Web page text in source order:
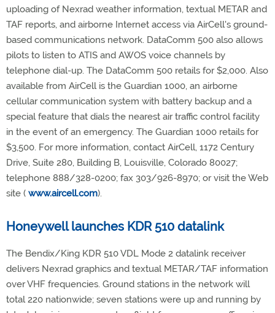
uploading of Nexrad weather information, textual METAR and
TAF reports, and airborne Internet access via AirCell's ground-
based communications network. DataComm 500 also allows
pilots to listen to ATIS and AWOS voice channels by
telephone dial-up. The DataComm 500 retails for $2,000. Also
available from AirCell is the Guardian 1000, an airborne
cellular communication system with battery backup and a
special feature that dials the nearest air traffic control facility
in the event of an emergency. The Guardian 1000 retails for
$3,500. For more information, contact AirCell, 1172 Century
Drive, Suite 280, Building B, Louisville, Colorado 80027;
telephone 888/328-0200; fax 303/926-8970; or visit the Web
site ( www.aircell.com).
Honeywell launches KDR 510 datalink
The Bendix/King KDR 510 VDL Mode 2 datalink receiver
delivers Nexrad graphics and textual METAR/TAF information
over VHF frequencies. Ground stations in the network will
total 220 nationwide; seven stations were up and running by